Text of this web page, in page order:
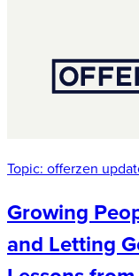
Topic: offerzen
Growing
and Letting